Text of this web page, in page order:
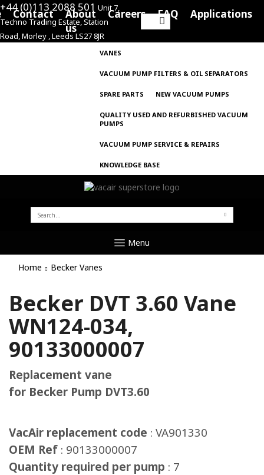
+44 (0)113 2088 501 Unit 7,
Techno Trading Estate, Station
Road, Morley , Leeds LS27 8JR
Search
for:
Contact
About
us
Careers FAQ Applications
VANES
VACUUM PUMP FILTERS & OIL SEPARATORS
SPARE PARTS NEW VACUUM PUMPS
QUALITY USED AND REFURBISHED VACUUM
PUMPS
VACUUM PUMP SERVICE & REPAIRS
KNOWLEDGE BASE
SEARCH
FOR:
Menu
Home Becker Vanes
Becker DVT 3.60 Vane
WN124-034,
90133000007
Replacement vane
for Becker Pump DVT3.60
VacAir replacement code : VA901330
OEM Ref : 90133000007
Quantity required per pump : 7